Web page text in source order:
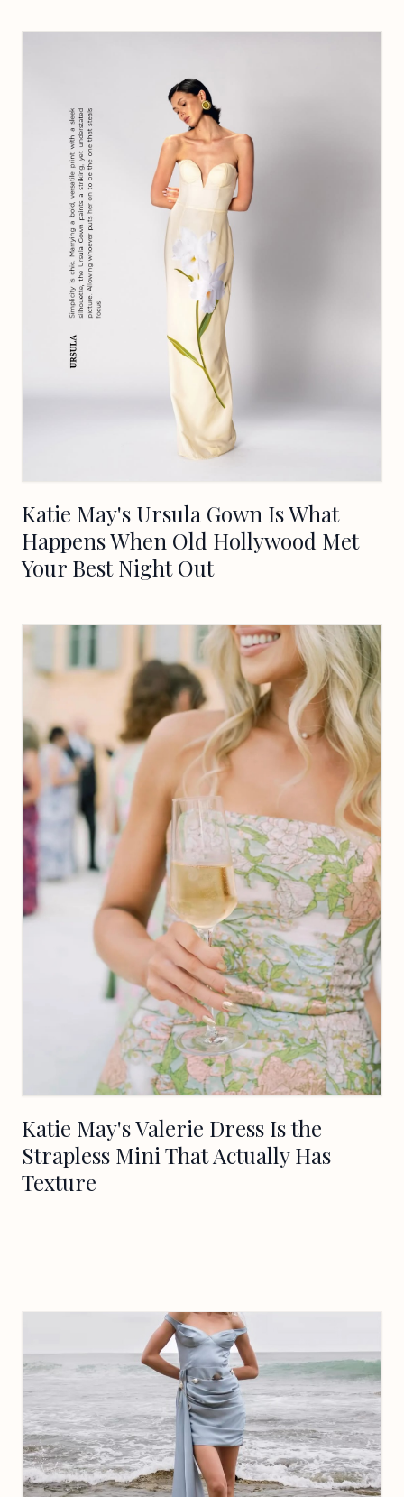
Katie May's Ursula Gown Is What
Happens When Old Hollywood Met
Your Best Night Out
Katie May's Valerie Dress Is the
Strapless Mini That Actually Has
Texture